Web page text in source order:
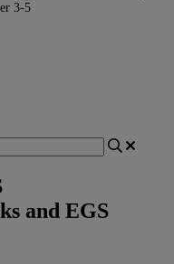
3-5
and EGS